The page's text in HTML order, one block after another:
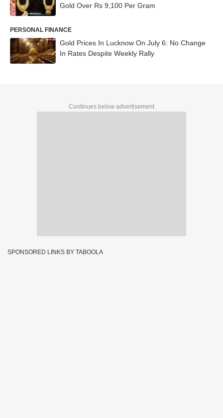
Gold Over Rs 9,100 Per Gram
PERSONAL FINANCE
Gold Prices In Lucknow On July 6: No Change
In Rates Despite Weekly Rally
Continues below advertisement
SPONSORED LINKS BY TABOOLA